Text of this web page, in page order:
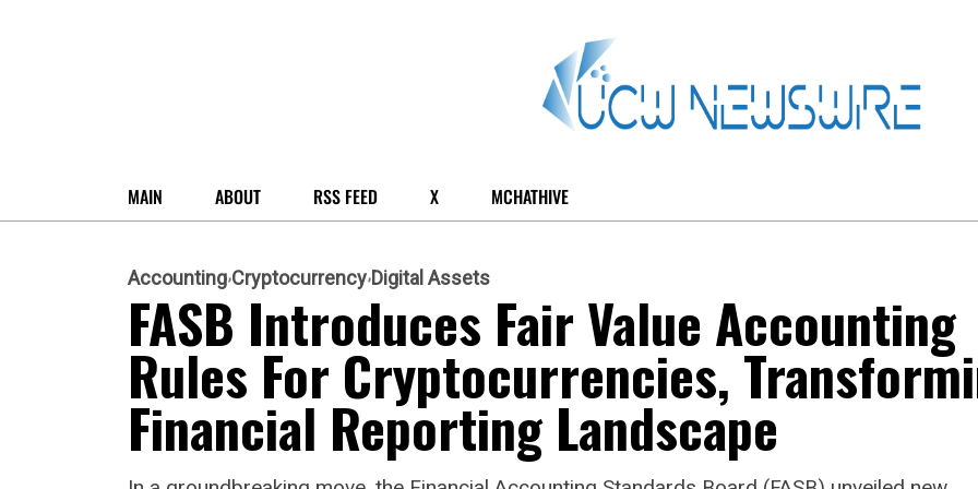
MAIN ABOUT RSS FEED X MCHATHIVE
Accounting Cryptocurrency Digital Assets
FASB Introduces Fair Value Accounting
Rules For Cryptocurrencies,
Financial Reporting Landscape